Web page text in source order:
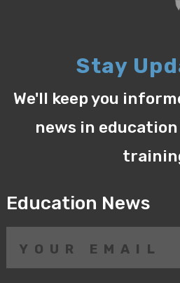
Stay
We'll keep you
news in
Education News